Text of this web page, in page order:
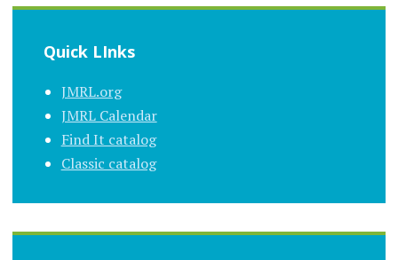
Quick LInks
JMRL.org
JMRL Calendar
Find It catalog
Classic catalog